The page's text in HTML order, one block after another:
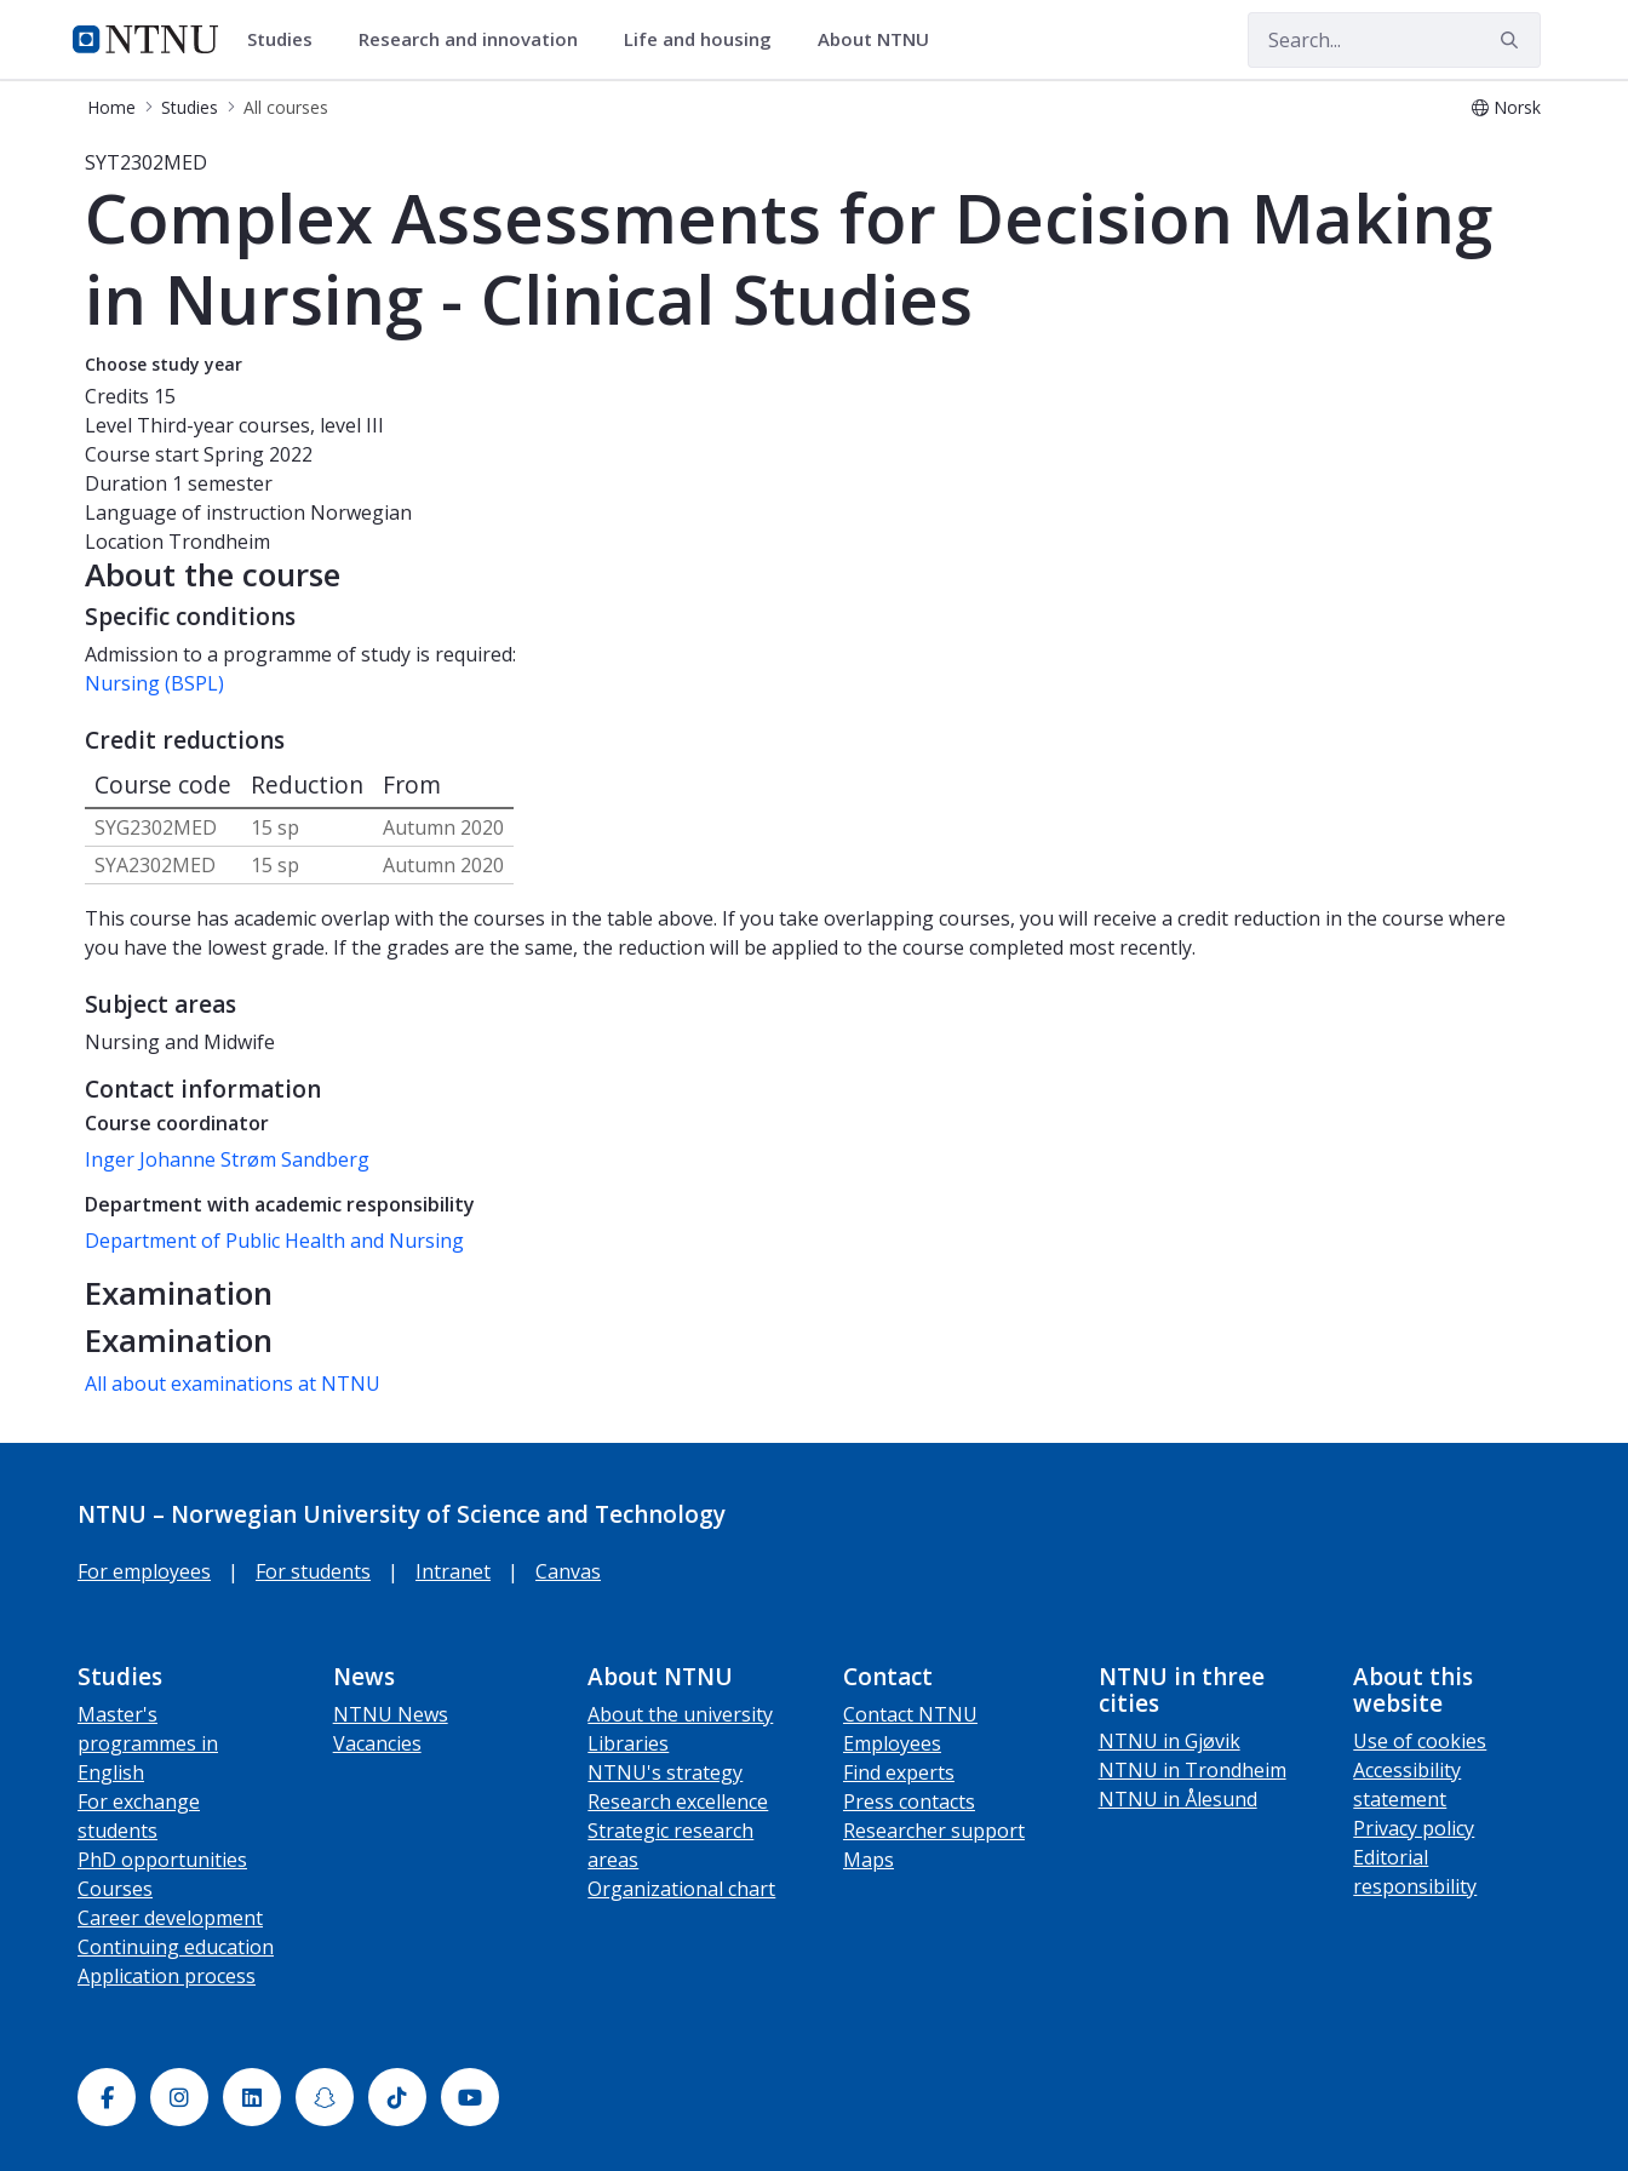
NTNU Home
Studies Studies Research and innovation Life and housing About NTNU
Home Studies All courses Norsk
Course - Complex Assessments for Decision Making in Nursing - Clinical Studies - SYT2302MED
SYT2302MED
Complex Assessments for Decision Making
in Nursing - Clinical Studies
Choose study year
Credits 15
Level Third-year courses, level III
Course startSpring 2022
Duration 1 semester
Language of instruction Norwegian
Location Trondheim
About the course
Specific conditions
Admission to a programme of study is required:
Nursing (BSPL)
Credit reductions
Course code Reduction From
SYG2302MED 15 sp
Autumn 2020
SYA2302MED
15 sp
Autumn 2020
This course has academic overlap with the courses in the table above. If you take overlapping courses, you will receive a credit reduction in the course where
you have the lowest grade. If the grades are the same, the reduction will be applied to the course completed most recently.
Subject areas
Nursing and Midwife
Contact information
Course coordinator
Inger Johanne Strøm Sandberg
Department with academic responsibility
Department of Public Health and Nursing
Examination
Examination
All about examinations at NTNU
NTNU – Norwegian University of Science and Technology
For employees | For students | Intranet | Canvas
Studies
Master's
programmes in
English
For exchange
students
PhD opportunities
Courses
Career development
Continuing education
Application process
News
NTNU News
Vacancies
About NTNU
About the university
Libraries
NTNU's strategy
Research excellence
Strategic research
areas
Organizational chart
Contact
Contact NTNU
Employees
Find experts
Press contacts
Researcher support
Maps
NTNU in three
cities
NTNU in Gjøvik
NTNU in Trondheim
NTNU in Ålesund
About this
website
Use of cookies
Accessibility
statement
Privacy policy
Editorial
responsibility
FacebookInstagramLinkedinSnapchatTiktok Youtube